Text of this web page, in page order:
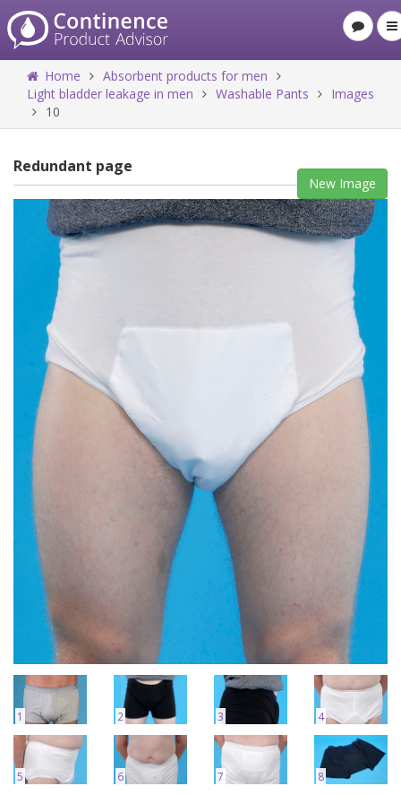
Home
Absorbent products for men
Light bladder leakage in men
Washable Pants
Images
10
Redundant page
New Image
1 2 3 4
5 6 7 8